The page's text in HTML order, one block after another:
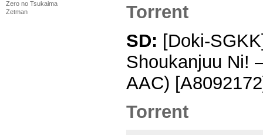
Zero no Tsukaima
Zetman
Torrent
SD: [Doki-
Shoukanjuu Ni!
AAC)
Torrent